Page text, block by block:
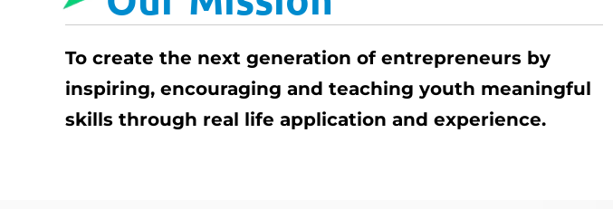
To create the next generation of entrepreneurs by
inspiring, encouraging and teaching youth meaningful
skills through real life application and experience.